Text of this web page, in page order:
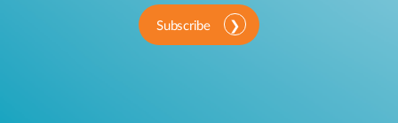
Subscribe